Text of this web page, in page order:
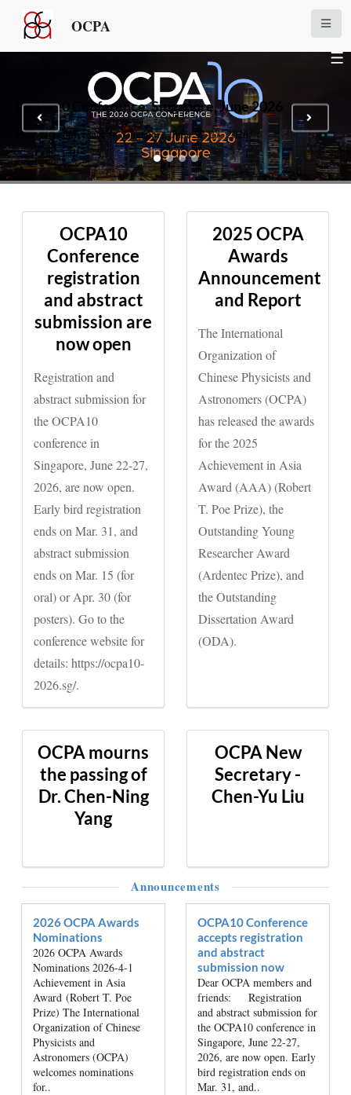
OCPA
OCPA10 Conference, Singapore, June 2026
OCPA10 conference in Singapore, June 22-27, 2026
OCPA10
Conference
registration
and abstract
submission are
now open
Registration and
abstract submission for
the OCPA10
conference in
Singapore, June 22-27,
2026, are now open.
Early bird registration
ends on Mar. 31, and
abstract submission
ends on Mar. 15 (for
oral) or Apr. 30 (for
posters). Go to the
conference website for
details: https://ocpa10-
2026.sg/.
2025 OCPA
Awards
Announcement
and Report
The International
Organization of
Chinese Physicists and
Astronomers (OCPA)
has released the awards
for the 2025
Achievement in Asia
Award (AAA) (Robert
T. Poe Prize), the
Outstanding Young
Researcher Award
(Ardentec Prize), and
the Outstanding
Dissertation Award
(ODA).
OCPA mourns
the passing of
Dr. Chen-Ning
Yang
OCPA New
Secretary -
Chen-Yu Liu
Announcements
2026 OCPA Awards
Nominations
2026 OCPA Awards
Nominations 2026-4-1
Achievement in Asia
Award (Robert T. Poe
Prize) The International
Organization of Chinese
Physicists and
Astronomers (OCPA)
welcomes nominations
for..
OCPA10 Conference
accepts registration
and abstract
submission now
Dear OCPA members and
friends: Registration
and abstract submission for
the OCPA10 conference in
Singapore, June 22-27,
2026, are now open. Early
bird registration ends on
Mar. 31, and..